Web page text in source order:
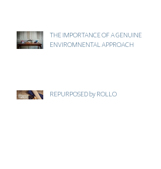
THE IMPORTANCE OF A GENUINE
ENVIROMNENTAL APPROACH
REPURPOSED by ROLLO